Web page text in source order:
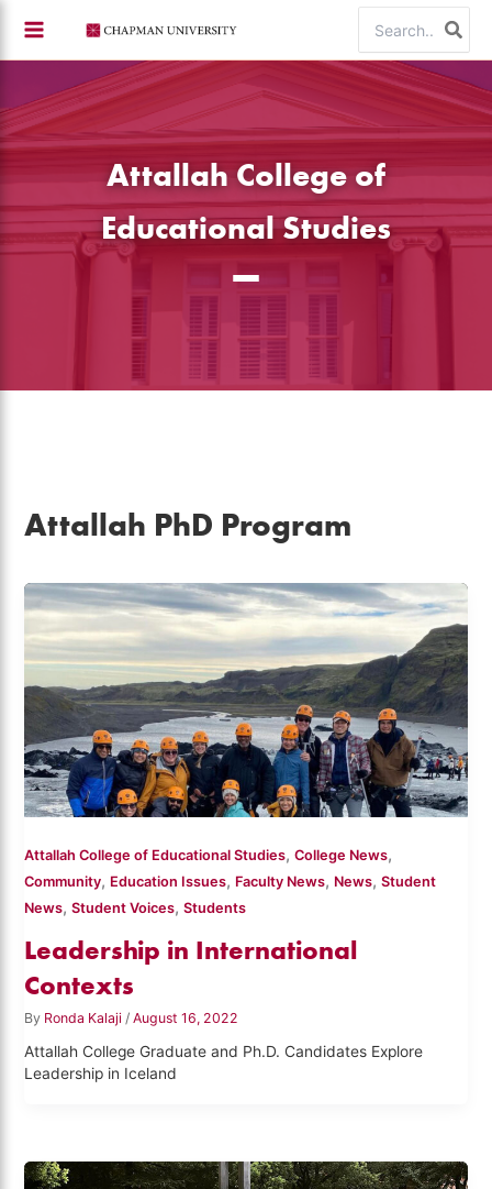
content
for:
Attallah College of
Educational Studies
Attallah PhD Program
Attallah College of Educational Studies,College News,
Community, Education Issues, Faculty News, News,Student
News,Student Voices,Students
Leadership in International
Contexts
By Ronda Kalaji/August 16, 2022
Attallah College Graduate and Ph.D. Candidates Explore
Leadership in Iceland